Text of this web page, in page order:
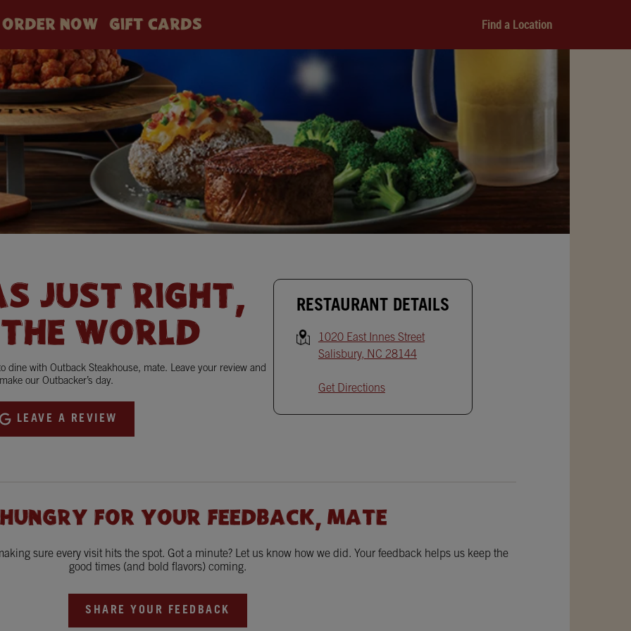
ORDER NOW GIFT CARDS Find a Location
JUST RIGHT,
WORLD
dine with Outback Steakhouse, mate. Leave your review and
make our Outbacker’s day.
LEAVE A REVIEW
RESTAURANT DETAILS
1020 East Innes Street
Salisbury, NC 28144
Get Directions
FOR YOUR FEEDBACK, MATE
sure every visit hits the spot. Got a minute? Let us know how we did. Your feedback helps us keep the
good times (and bold flavors) coming.
SHARE YOUR FEEDBACK